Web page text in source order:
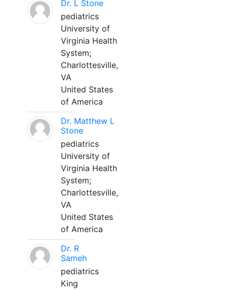
Dr. L Stone
pediatrics
University of
Virginia Health
System;
Charlottesville,
VA
United States
of America
Dr. Matthew L
Stone
pediatrics
University of
Virginia Health
System;
Charlottesville,
VA
United States
of America
Dr. R
Sameh
pediatrics
King